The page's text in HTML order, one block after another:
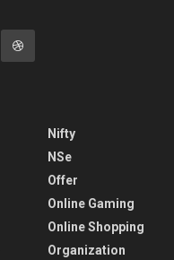
Nifty
NSe
Offer
Online Gaming
Online Shopping
Organization